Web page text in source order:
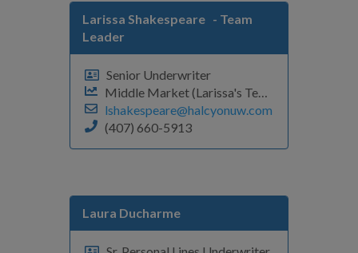
Larissa Shakespeare - Team
Leader
Senior Underwriter
Middle Market (Larissa's Team)
lshakespeare@halcyonuw.com
(407) 660-5913
Laura Ducharme